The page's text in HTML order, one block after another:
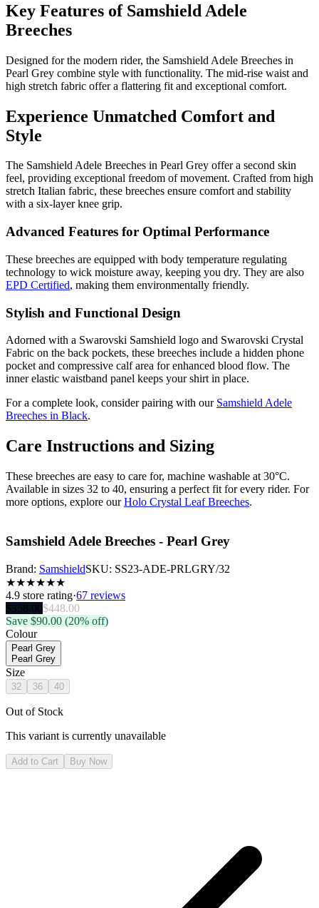
Key Features of Samshield Adele
Breeches
Designed for the modern rider, the Samshield Adele Breeches in
Pearl Grey combine style with functionality. The mid-rise waist and
high stretch fabric offer a flattering fit and exceptional comfort.
Experience Unmatched Comfort and
Style
The Samshield Adele Breeches in Pearl Grey offer a second skin
feel, providing exceptional freedom of movement. Crafted from high
stretch Italian fabric, these breeches ensure comfort and stability
with a six-layer knee grip.
Advanced Features for Optimal Performance
These breeches are equipped with body temperature regulating
technology to wick moisture away, keeping you dry. They are also
EPD Certified, making them environmentally friendly.
Stylish and Functional Design
Adorned with a Swarovski Samshield logo and Swarovski Crystal
Fabric on the back pockets, these breeches include a hidden phone
pocket and compressive calf area for enhanced blood flow. The
inner elastic waistband panel keeps your shirt in place.
For a complete look, consider pairing with our Samshield Adele
Breeches in Black.
Care Instructions and Sizing
These breeches are easy to care for, machine washable at 30°C.
Available in sizes 32 to 40, ensuring a perfect fit for every rider. For
more options, explore ourHolo Crystal Leaf Breeches.
Samshield Adele Breeches - Pearl Grey
Brand: SamshieldSKU: SS23-ADE-PRLGRY/32
★★★★★★
4.9 store rating·67 reviews
$358.00$448.00
Save $90.00 (20% off)
Colour
Pearl Grey
Pearl Grey
Size
32 36 40
Out of Stock
This variant is currently unavailable
Add to Cart Buy Now